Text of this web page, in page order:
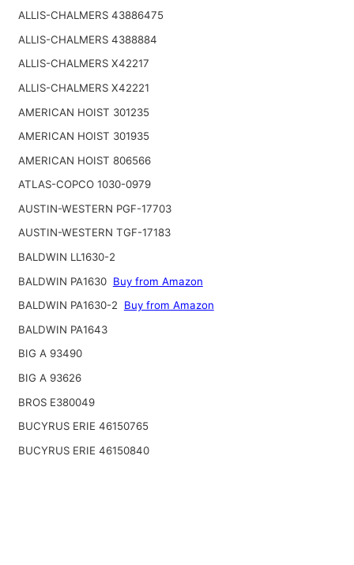
ALLIS-CHALMERS 43886475
ALLIS-CHALMERS 4388884
ALLIS-CHALMERS X42217
ALLIS-CHALMERS X42221
AMERICAN HOIST 301235
AMERICAN HOIST 301935
AMERICAN HOIST 806566
ATLAS-COPCO 1030-0979
AUSTIN-WESTERN PGF-17703
AUSTIN-WESTERN TGF-17183
BALDWIN LL1630-2
BALDWIN PA1630 Buy from Amazon
BALDWIN PA1630-2
Buy from Amazon
BALDWIN PA1643
BIG A 93490
BIG A 93626
BROS E380049
BUCYRUS ERIE 46150765
BUCYRUS ERIE 46150840